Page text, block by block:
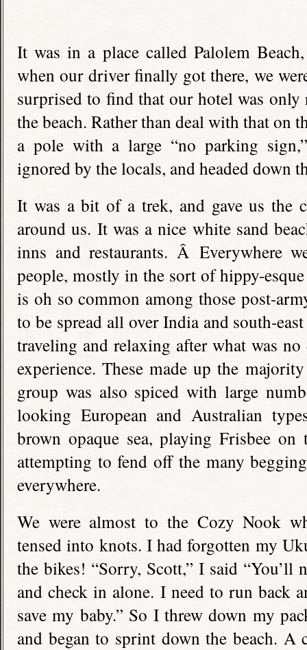
It was in a place called Palolem
when our driver finally got there, we
surprised to find that our hotel was
the beach. Rather than deal with that on
a pole with a large “no parking
ignored by the locals, and headed down
It was a bit of a trek, and gave us the
around us. It was a nice white sand
inns and restaurants. Â Everywhere
people, mostly in the sort of hippy-
is oh so common among those post-
to be spread all over India and south-
traveling and relaxing after what was
experience. These made up the
group was also spiced with large
looking European and Australian
brown opaque sea, playing Frisbee
attempting to fend off the many
everywhere.
We were almost to the Cozy Nook
tensed into knots. I had forgotten my
the bikes! “Sorry, Scott,” I said “You’ll
and check in alone. I need to run back
save my baby.” So I threw down my
and began to sprint down the beach. A